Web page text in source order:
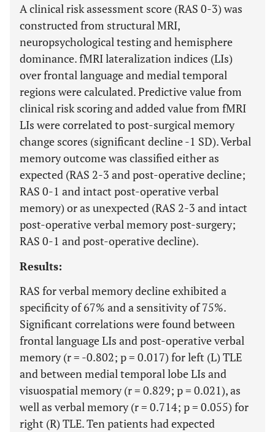
A clinical risk assessment score (RAS 0-3) was
constructed from structural MRI,
neuropsychological testing and hemisphere
dominance. fMRI lateralization indices (LIs)
over frontal language and medial temporal
regions were calculated. Predictive value from
clinical risk scoring and added value from fMRI
LIs were correlated to post-surgical memory
change scores (significant decline -1 SD). Verbal
memory outcome was classified either as
expected (RAS 2-3 and post-operative decline;
RAS 0-1 and intact post-operative verbal
memory) or as unexpected (RAS 2-3 and intact
post-operative verbal memory post-surgery;
RAS 0-1 and post-operative decline).
Results:
RAS for verbal memory decline exhibited a
specificity of 67% and a sensitivity of 75%.
Significant correlations were found between
frontal language LIs and post-operative verbal
memory (r = -0.802; p = 0.017) for left (L) TLE
and between medial temporal lobe LIs and
visuospatial memory (r = 0.829; p = 0.021), as
well as verbal memory (r = 0.714; p = 0.055) for
right (R) TLE. Ten patients had expected